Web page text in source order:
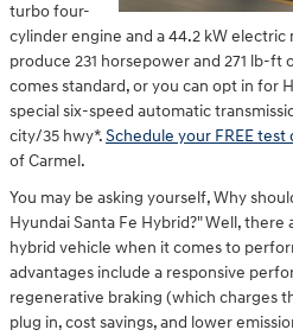
turbo four-
cylinder engine and a 44.2 kW
produce 231 horsepower and 271 lb-
comes standard, or you can opt in for
special six-speed automatic
city/35 hwy*.Schedule your FREE test
of Carmel.
You may be asking yourself, Why
Hyundai Santa Fe Hybrid?" Well,
hybrid vehicle when it comes to
advantages include a responsive
regenerative braking (which charges
plug in, cost savings, and lower